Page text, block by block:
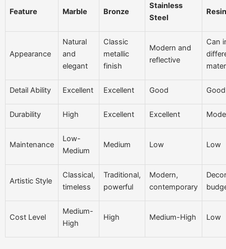
Feature Marble Bronze
Stainless
Steel
Appearance
Natural
and
elegant
Classic
metallic
finish
Modern and
reflective
Can
Detail Ability Excellent Excellent Good Good
Durability High Excellent Excellent
Maintenance
Low-
Medium
Medium Low Low
Artistic Style
Classical,
timeless
Traditional,
powerful
Modern,
contemporary
Cost Level
Medium-
High
High Medium-High Low